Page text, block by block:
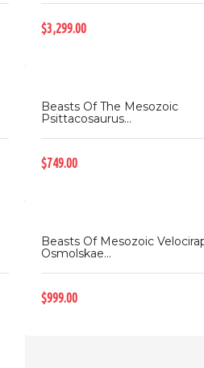
$3,299.00
Beasts Of The Mesozoic
Psittacosaurus...
$749.00
Beasts Of Mesozoic
Osmolskae...
$999.00